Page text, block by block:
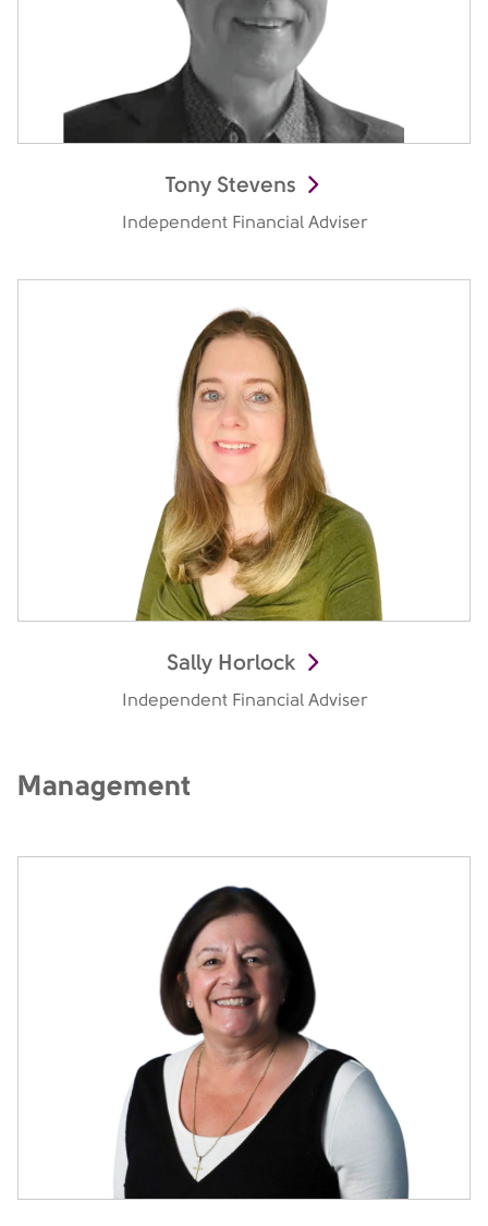
Tony Stevens
Independent Financial Adviser
Sally Horlock
Independent Financial Adviser
Management